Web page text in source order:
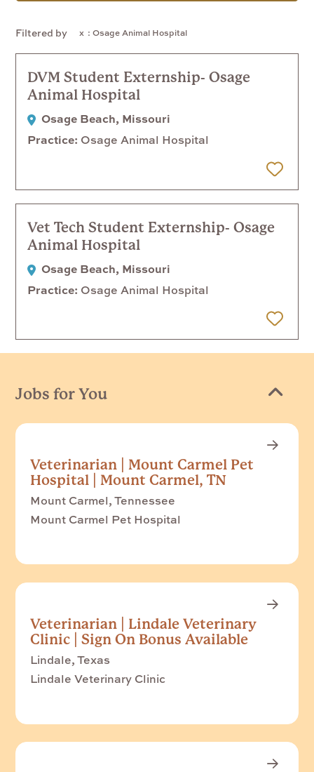
Filtered by : Osage Animal Hospital
DVM Student Externship- Osage
Animal Hospital
Osage Beach, Missouri
Practice Osage Animal Hospital
Vet Tech Student Externship- Osage
Animal Hospital
Osage Beach, Missouri
Practice Osage Animal Hospital
Jobs for You
Veterinarian | Mount Carmel Pet
Hospital | Mount Carmel, TN
Mount Carmel, Tennessee
Mount Carmel Pet Hospital
Veterinarian | Lindale Veterinary
Clinic | Sign On Bonus Available
Lindale, Texas
Lindale Veterinary Clinic